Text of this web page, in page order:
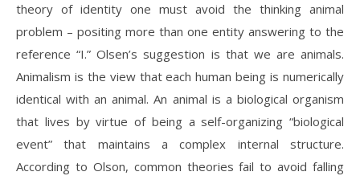
theory of identity one must avoid the thinking animal
problem – positing more than one entity answering to the
reference “I.” Olsen’s suggestion is that we are animals.
Animalism is the view that each human being is numerically
identical with an animal. An animal is a biological organism
that lives by virtue of being a self-organizing “biological
event” that maintains a complex internal structure.
According to Olson, common theories fail to avoid falling